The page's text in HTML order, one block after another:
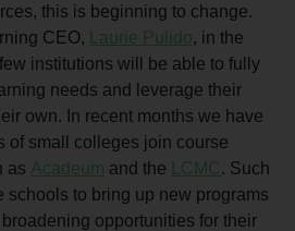
this is beginning to change.
CEO,
Laurie Pulido, in the
institutions will be able to fully
needs and leverage their
own. In recent months we have
of small colleges join course
as Acadeum and the LCMC . Such
schools to bring up new programs
opportunities for their